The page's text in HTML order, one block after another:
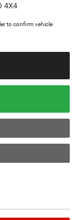
4X4
to confirm vehicle